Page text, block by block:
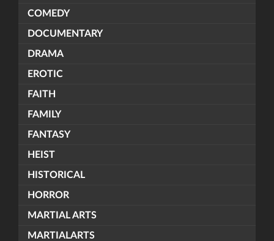
COMEDY
DOCUMENTARY
DRAMA
EROTIC
FAITH
FAMILY
FANTASY
HEIST
HISTORICAL
HORROR
MARTIAL ARTS
MARTIALARTS